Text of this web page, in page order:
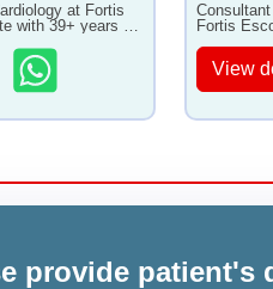
at Fortis
with 39+ years of
Fortis
View
provide patient's